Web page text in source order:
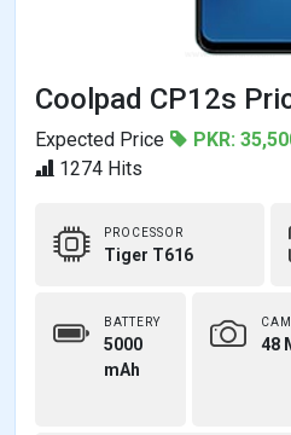
Coolpad CP12s
Expected Price PKR:
1274 Hits
PROCESSOR
Tiger T616
BATTERY
5000
mAh
48